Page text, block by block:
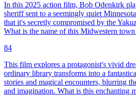
In this 2025 action film, Bob Odenkirk
sheriff sent to a seemingly quiet
that it's secretly compromised by the
What is the name of this Midwestern
84
This film explores a protagonist's vivid
ordinary library transforms into a
stories and magical encounters, blurring
and imagination. What is this enchanting